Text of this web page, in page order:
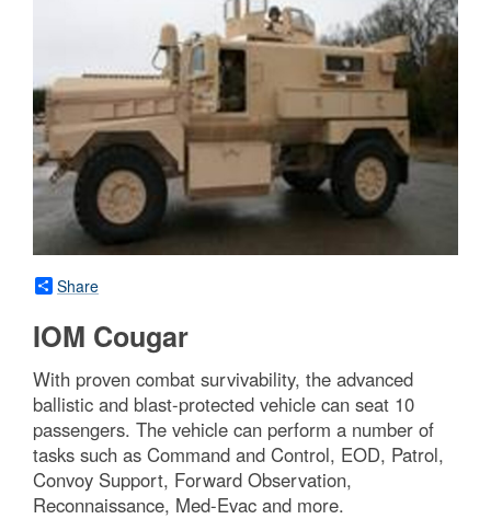
Share
IOM Cougar
With proven combat survivability, the advanced
ballistic and blast-protected vehicle can seat 10
passengers. The vehicle can perform a number of
tasks such as Command and Control, EOD, Patrol,
Convoy Support, Forward Observation,
Reconnaissance, Med-Evac and more.